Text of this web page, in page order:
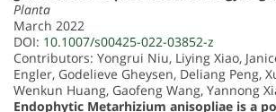
Planta
March 2022
DOI: 10.1007/s00425-022-03852-z
Contributors: Yongrui Niu, Liying Xiao,
Engler, Godelieve Gheysen, Deliang Peng,
Wenkun Huang, Gaofeng Wang, Yannong
Endophytic Metarhizium anisopliae is a